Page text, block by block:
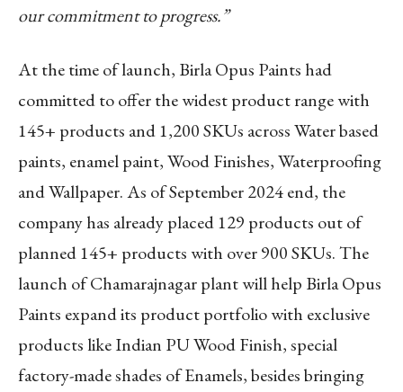
our commitment to progress.”
At the time of launch, Birla Opus Paints had
committed to offer the widest product range with
145+ products and 1,200 SKUs across Water based
paints, enamel paint, Wood Finishes, Waterproofing
and Wallpaper. As of September 2024 end, the
company has already placed 129 products out of
planned 145+ products with over 900 SKUs. The
launch of Chamarajnagar plant will help Birla Opus
Paints expand its product portfolio with exclusive
products like Indian PU Wood Finish, special
factory-made shades of Enamels, besides bringing